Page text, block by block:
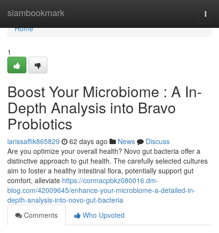
siambookmark
Home
Home
1
Boost Your Microbiome : A In-
Depth Analysis into Bravo
Probiotics
larissaffik865829 62 days ago News
Discuss
Are you optimize your overall health? Novo gut bacteria offer a
distinctive approach to gut health. The carefully selected cultures
aim to foster a healthy intestinal flora, potentially support gut
comfort, alleviate https://cormacpbkz080016.dm-
blog.com/42009645/enhance-your-microbiome-a-detailed-in-
depth-analysis-into-novo-gut-bacteria
Comments
Who Upvoted